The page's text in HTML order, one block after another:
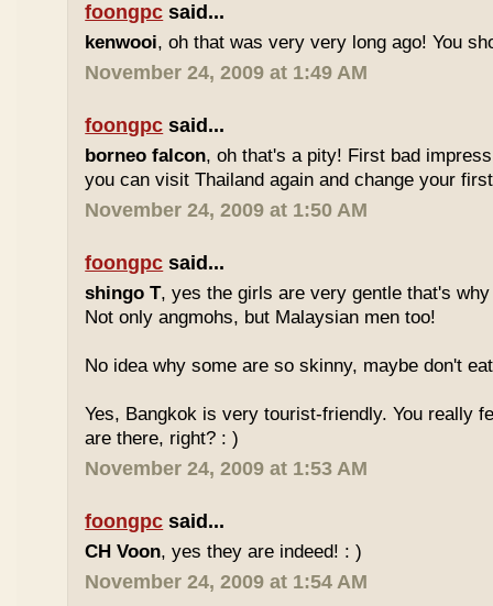
foongpc said...
kenwooi, oh that was very very long ago! You
November 24, 2009 at 1:49 AM
foongpc said...
borneo falcon, oh that's a pity! First bad
you can visit Thailand again and change your
November 24, 2009 at 1:50 AM
foongpc said...
shingo T, yes the girls are very gentle that's
Not only angmohs, but Malaysian men too!
No idea why some are so skinny, maybe don't
Yes, Bangkok is very tourist-friendly. You really
are there, right? : )
November 24, 2009 at 1:53 AM
foongpc said...
CH Voon, yes they are indeed! : )
November 24, 2009 at 1:54 AM